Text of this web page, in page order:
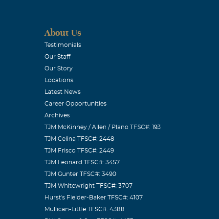
About Us
Testimonials
Our Staff
Our Story
Locations
Latest News
Career Opportunities
Archives
TJM McKinney / Allen / Plano TFSC#: 193
TJM Celina TFSC#: 2448
TJM Frisco TFSC#: 2449
TJM Leonard TFSC#: 3457
TJM Gunter TFSC#: 3490
TJM Whitewright TFSC#: 3707
Hurst's Fielder-Baker TFSC#: 4107
Mullican-Little TFSC#: 4388